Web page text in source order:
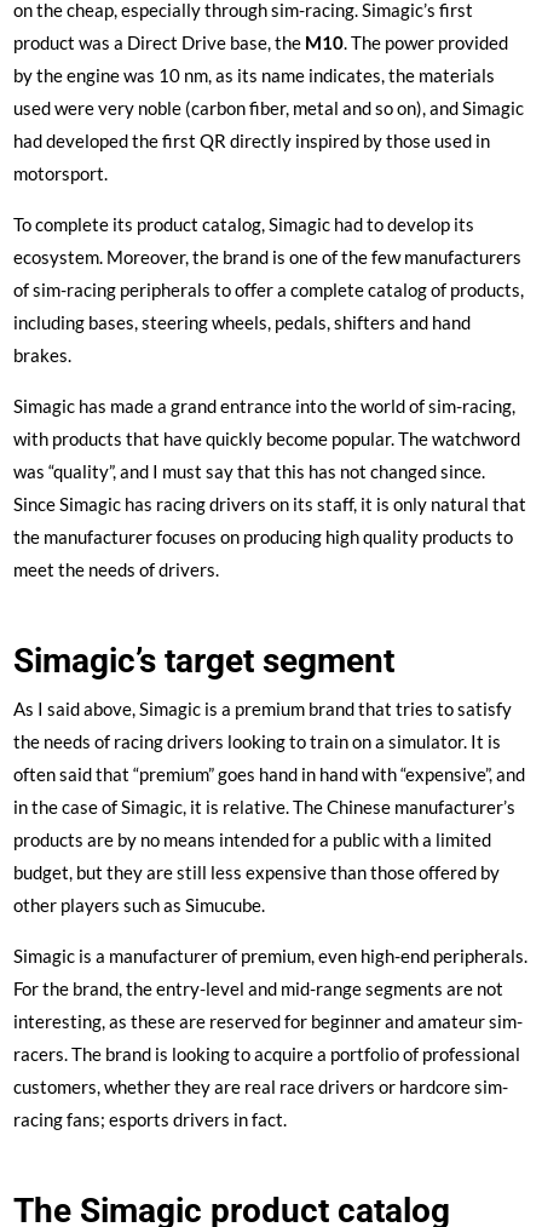
on the cheap, especially through sim-racing. Simagic’s first
product was a Direct Drive base, the M10. The power provided
by the engine was 10 nm, as its name indicates, the materials
used were very noble (carbon fiber, metal and so on), and Simagic
had developed the first QR directly inspired by those used in
motorsport.
To complete its product catalog, Simagic had to develop its
ecosystem. Moreover, the brand is one of the few manufacturers
of sim-racing peripherals to offer a complete catalog of products,
including bases, steering wheels, pedals, shifters and hand
brakes.
Simagic has made a grand entrance into the world of sim-racing,
with products that have quickly become popular. The watchword
was “quality”, and I must say that this has not changed since.
Since Simagic has racing drivers on its staff, it is only natural that
the manufacturer focuses on producing high quality products to
meet the needs of drivers.
Simagic’s target segment
As I said above, Simagic is a premium brand that tries to satisfy
the needs of racing drivers looking to train on a simulator. It is
often said that “premium” goes hand in hand with “expensive”, and
in the case of Simagic, it is relative. The Chinese manufacturer’s
products are by no means intended for a public with a limited
budget, but they are still less expensive than those offered by
other players such as Simucube.
Simagic is a manufacturer of premium, even high-end peripherals.
For the brand, the entry-level and mid-range segments are not
interesting, as these are reserved for beginner and amateur sim-
racers. The brand is looking to acquire a portfolio of professional
customers, whether they are real race drivers or hardcore sim-
racing fans; esports drivers in fact.
The Simagic product catalog